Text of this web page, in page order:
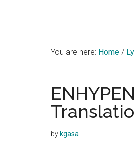
You are here: Home /
by kgasa